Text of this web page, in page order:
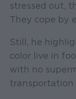
stressed out,
They cope by
Still, he
color live in
with no
transportation